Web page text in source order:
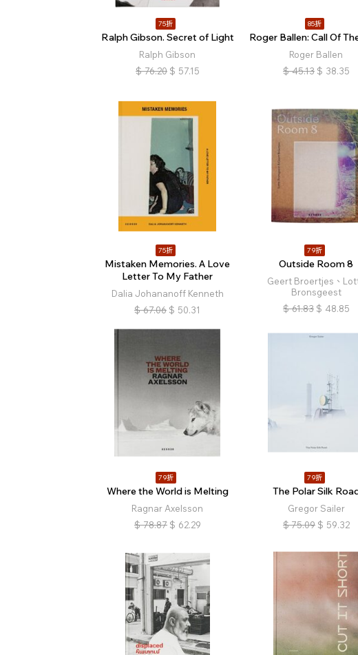
75折
Ralph Gibson. Secret of Light
Ralph Gibson
$ 76.20 $ 57.15
85折
Roger Ballen: Call Of
Roger Ballen
$ 45.13 $ 38.35
75折
Mistaken Memories. A Love
Letter To My Father
Dalia Johananoff Kenneth
$ 67.06 $ 50.31
79折
Outside Room 8
Geert Broertjes、
Bronsgeest
$ 61.83 $ 48.85
79折
Where the World is Melting
Ragnar Axelsson
$ 78.87 $ 62.29
79折
The Polar Silk
Gregor Sailer
$ 75.09 $ 59.32